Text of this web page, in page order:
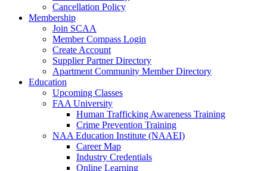
Cancellation Policy
Membership
Join SCAA
Member Compass Login
Create Account
Supplier Partner Directory
Apartment Community Member Directory
Education
Upcoming Classes
FAA University
Human Trafficking Awareness Training
Crime Prevention Training
NAA Education Institute (NAAEI)
Career Map
Industry Credentials
Online Learning